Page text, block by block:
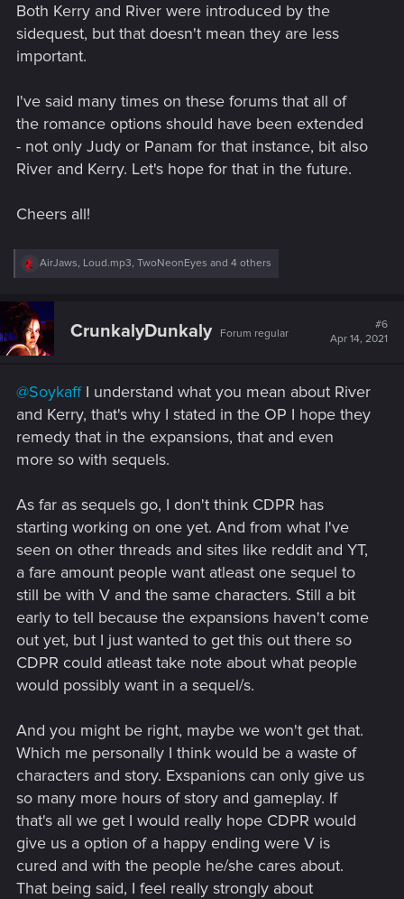
Both Kerry and River were introduced by the
sidequest, but that doesn't mean they are less
important.
I've said many times on these forums that all of
the romance options should have been extended
- not only Judy or Panam for that instance, bit also
River and Kerry. Let's hope for that in the future.
Cheers all!
R
c
t
i
o
:
AirJaws, Loud.mp3, TwoNeonEyes and 4 others
CrunkalyDunkaly Forum regular
#6
Apr 14, 2021
@SoykaffI understand what you mean about River
and Kerry, that's why I stated in the OP I hope they
remedy that in the expansions, that and even
more so with sequels.
As far as sequels go, I don't think CDPR has
starting working on one yet. And from what I've
seen on other threads and sites like reddit and YT,
a fare amount people want atleast one sequel to
still be with V and the same characters. Still a bit
early to tell because the expansions haven't come
out yet, but I just wanted to get this out there so
CDPR could atleast take note about what people
would possibly want in a sequel/s.
And you might be right, maybe we won't get that.
Which me personally I think would be a waste of
characters and story. Exspanions can only give us
so many more hours of story and gameplay. If
that's all we get I would really hope CDPR would
give us a option of a happy ending were V is
cured and with the people he/she cares about.
That being said, I feel really strongly about